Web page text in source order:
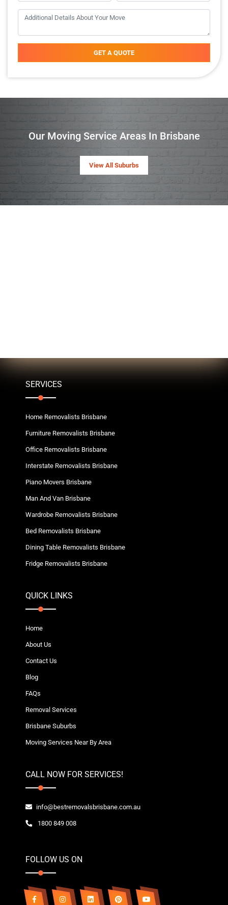
GET A QUOTE
Our Moving Service Areas In Brisbane
View All Suburbs
SERVICES
Home Removalists Brisbane
Furniture Removalists Brisbane
Office Removalists Brisbane
Interstate Removalists Brisbane
Piano Movers Brisbane
Man And Van Brisbane
Wardrobe Removalists Brisbane
Bed Removalists Brisbane
Dining Table Removalists Brisbane
Fridge Removalists Brisbane
QUICK LINKS
Home
About Us
Contact Us
Blog
FAQs
Removal Services
Brisbane Suburbs
Moving Services Near By Area
CALL NOW FOR SERVICES!
info@bestremovalsbrisbane.com.au
1800 849 008
FOLLOW US ON